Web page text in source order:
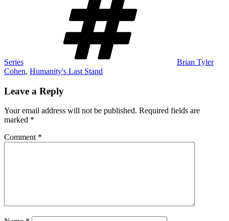
Series
Brian Tyler
Cohen, Humanity's Last Stand
Leave a Reply
Your email address will not be published. Required fields are
marked *
Comment *